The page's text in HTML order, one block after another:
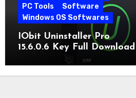
PC Tools
Software
Windows OS Softwares
IObit Uninstaller Pro
15.6.0.6 Key Full Download